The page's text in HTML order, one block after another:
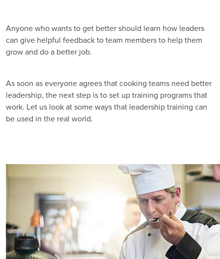
Anyone who wants to get better should learn how leaders
can give helpful feedback to team members to help them
grow and do a better job.
As soon as everyone agrees that cooking teams need better
leadership, the next step is to set up training programs that
work. Let us look at some ways that leadership training can
be used in the real world.